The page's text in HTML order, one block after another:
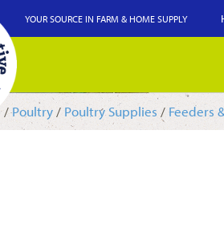
YOUR SOURCE IN FARM & HOME SUPPLY
/Poultry / Poultry Supplies / Feeders